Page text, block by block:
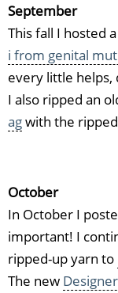
September
This fall I hosted
i from genital
every little helps,
I also ripped an
agwith the
October
In October I
important! I
ripped-up yarn to
The new